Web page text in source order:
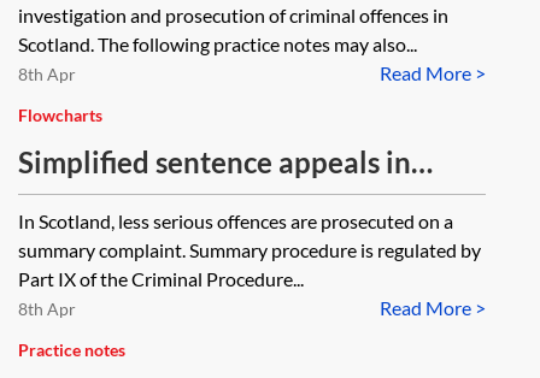
investigation and prosecution of criminal offences in
Scotland. The following practice notes may also...
Read More >
8th Apr
Flowcharts
Simplified sentence appeals in
Scottish summary criminal
procedure—flowchart
In Scotland, less serious offences are prosecuted on a
summary complaint. Summary procedure is regulated by
Part IX of the Criminal Procedure...
Read More >
8th Apr
Practice notes